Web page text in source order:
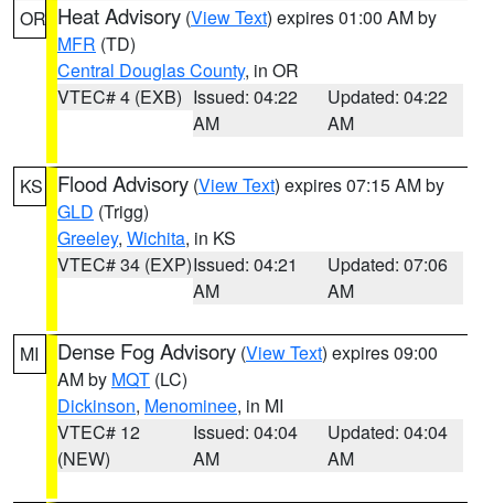
OR Heat Advisory (View Text) expires 01:00 AM by
MFR (TD)
Central Douglas County, in OR
VTEC# 4 (EXB) Issued: 04:22
AM
Updated: 04:22
AM
KS Flood Advisory (View Text) expires 07:15 AM by
GLD (Trigg)
Greeley, Wichita, in KS
VTEC# 34 (EXP)Issued: 04:21
AM
Updated: 07:06
AM
MI Dense Fog Advisory (View Text) expires 09:00
AM by MQT (LC)
Dickinson, Menominee, in MI
VTEC# 12
(NEW)
Issued: 04:04
AM
Updated: 04:04
AM